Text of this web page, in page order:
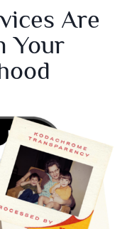
Are
Your